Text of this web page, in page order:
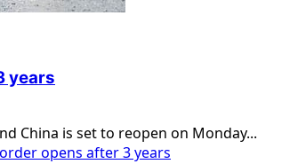
years
China is set to reopen on Monday...
opens after 3 years